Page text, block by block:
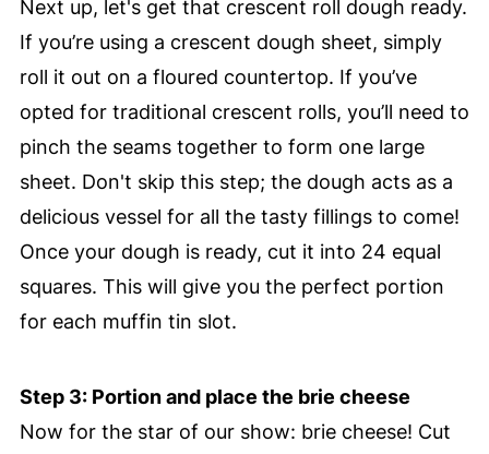
Next up, let's get that crescent roll dough ready.
If you’re using a crescent dough sheet, simply
roll it out on a floured countertop. If you’ve
opted for traditional crescent rolls, you’ll need to
pinch the seams together to form one large
sheet. Don't skip this step; the dough acts as a
delicious vessel for all the tasty fillings to come!
Once your dough is ready, cut it into 24 equal
squares. This will give you the perfect portion
for each muffin tin slot.
Step 3: Portion and place the brie cheese
Now for the star of our show: brie cheese! Cut